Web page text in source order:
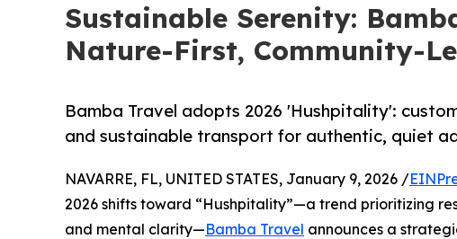
Sustainable Serenity:
Nature-First, Community-
Bamba Travel adopts 2026 'Hushpitality':
and sustainable transport for authentic, quiet
NAVARRE, FL, UNITED STATES, January 9, 2026 /
2026 shifts toward “Hushpitality”—a trend prioritizing
and mental clarity—Bamba Travel announces a